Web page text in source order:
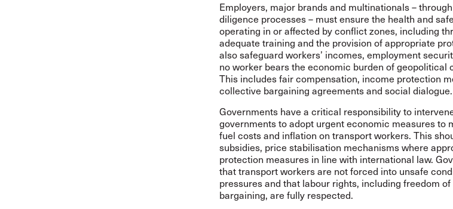
Employers, major brands and multinationals –
diligence processes – must ensure the health and
operating in or affected by conflict zones, including
adequate training and the provision of appropriate
also safeguard workers’ incomes, employment
no worker bears the economic burden of geopolitical
This includes fair compensation, income protection
collective bargaining agreements and social dialogue.
Governments have a critical responsibility to
governments to adopt urgent economic measures to
fuel costs and inflation on transport workers. This
subsidies, price stabilisation mechanisms where
protection measures in line with international law.
that transport workers are not forced into unsafe
pressures and that labour rights, including freedom
bargaining, are fully respected.